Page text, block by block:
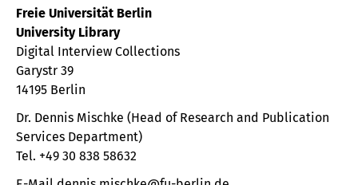
Freie Universität Berlin
University Library
Digital Interview Collections
Garystr 39
14195 Berlin
Dr. Dennis Mischke (Head of Research and Publication
Services Department)
Tel. +49 30 838 58632